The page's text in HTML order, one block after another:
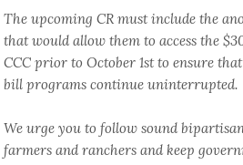
The upcoming CR must include the
that would allow them to access the
CCC prior to October 1st to ensure
bill programs continue uninterrupted.
We urge you to follow sound
farmers and ranchers and keep